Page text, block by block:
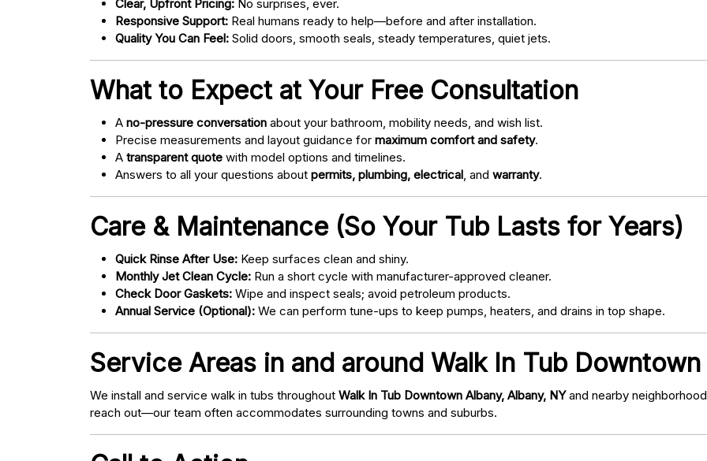
Clear, Upfront Pricing: No surprises, ever.
Responsive Support: Real humans ready to help—before and after installation.
Quality You Can Feel: Solid doors, smooth seals, steady temperatures, quiet jets.
What to Expect at Your Free Consultation
A no-pressure conversation about your bathroom, mobility needs, and wish list.
Precise measurements and layout guidance for maximum comfort and safety.
A transparent quote with model options and timelines.
Answers to all your questions about permits, plumbing, electrical, and warranty.
Care & Maintenance (So Your Tub Lasts for Years)
Quick Rinse After Use: Keep surfaces clean and shiny.
Monthly Jet Clean Cycle: Run a short cycle with manufacturer-approved cleaner.
Check Door Gaskets: Wipe and inspect seals; avoid petroleum products.
Annual Service (Optional): We can perform tune-ups to keep pumps, heaters, and drains in top shape.
Service Areas in and around Walk In Tub
We install and service walk in tubs throughout Walk In Tub Downtown Albany, Albany, NYand nearby
reach out—our team often accommodates surrounding towns and suburbs.